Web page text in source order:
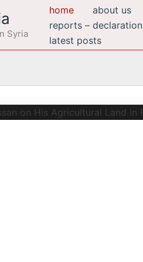
Syria
home about us
reports – declaration
latest posts